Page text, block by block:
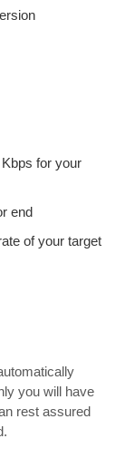
for your
end
of your target
you will have
rest assured